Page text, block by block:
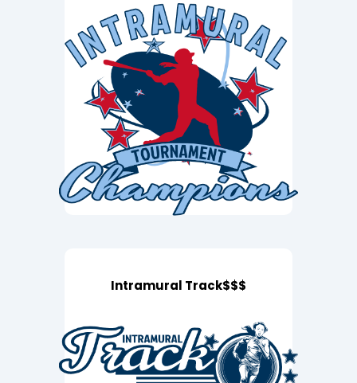
Intramural Track$$$